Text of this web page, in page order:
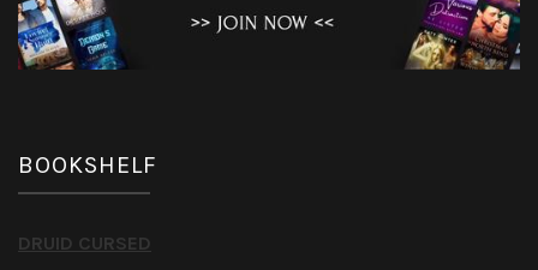
BOOKSHELF
DRUID CURSED